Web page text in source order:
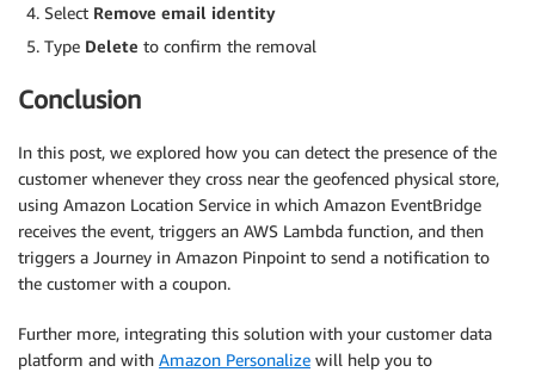
Select Remove email identity
Type Delete to confirm the removal
Conclusion
In this post, we explored how you can detect the presence of the
customer whenever they cross near the geofenced physical store,
using Amazon Location Service in which Amazon EventBridge
receives the event, triggers an AWS Lambda function, and then
triggers a Journey in Amazon Pinpoint to send a notification to
the customer with a coupon.
Further more, integrating this solution with your customer data
platform and with Amazon Personalize will help you to